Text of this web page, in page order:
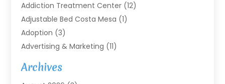
Addiction Treatment Center (12)
Adjustable Bed Costa Mesa (1)
Adoption (3)
Advertising & Marketing (11)
Agricultural Service
Agriculture(7)
Archives